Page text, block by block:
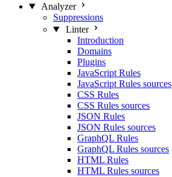
Analyzer
Suppressions
Linter
Introduction
Domains
Plugins
JavaScript Rules
JavaScript Rules sources
CSS Rules
CSS Rules sources
JSON Rules
JSON Rules sources
GraphQL Rules
GraphQL Rules sources
HTML Rules
HTML Rules sources